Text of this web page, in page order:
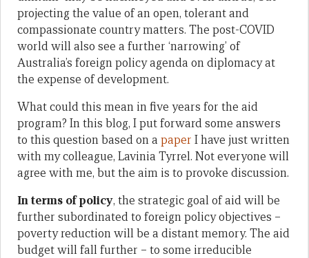
projecting the value of an open, tolerant and
compassionate country matters. The post-COVID
world will also see a further ‘narrowing’ of
Australia’s foreign policy agenda on diplomacy at
the expense of development.
What could this mean in five years for the aid
program? In this blog, I put forward some answers
to this question based on a paper I have just written
with my colleague, Lavinia Tyrrel. Not everyone will
agree with me, but the aim is to provoke discussion.
In terms of policy, the strategic goal of aid will be
further subordinated to foreign policy objectives –
poverty reduction will be a distant memory. The aid
budget will fall further – to some irreducible